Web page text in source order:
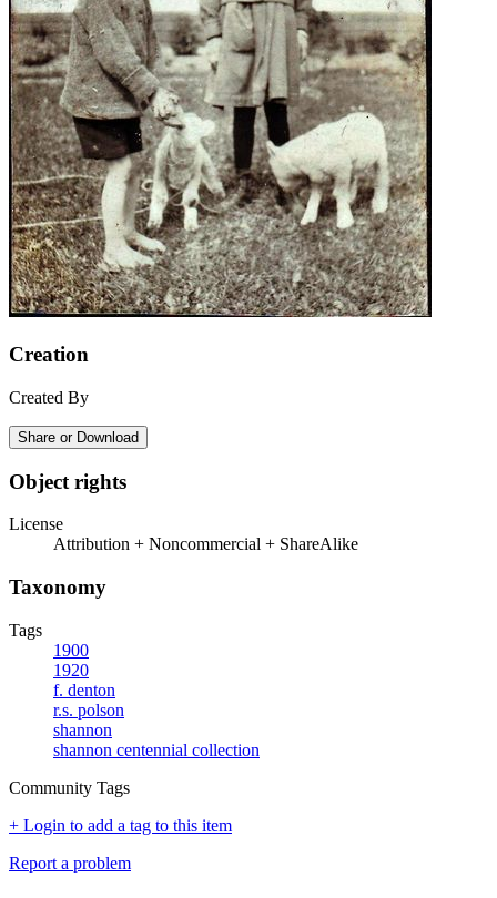
Creation
Created By
Share or Download
Object rights
License
Attribution + Noncommercial + ShareAlike
Taxonomy
Tags
1900
1920
f. denton
r.s. polson
shannon
shannon centennial collection
Community Tags
+ Login to add a tag to this item
Report a problem